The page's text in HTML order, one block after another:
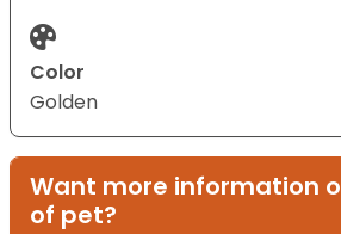
Color
Golden
Want more information
of pet?